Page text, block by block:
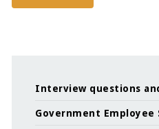
Interview questions
Government Employee